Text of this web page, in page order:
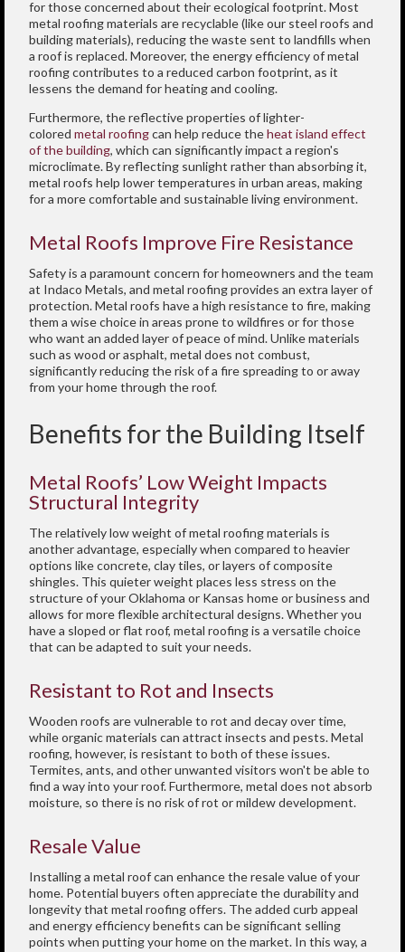
for those concerned about their ecological footprint. Most
metal roofing materials are recyclable (like our steel roofs and
building materials), reducing the waste sent to landfills when
a roof is replaced. Moreover, the energy efficiency of metal
roofing contributes to a reduced carbon footprint, as it
lessens the demand for heating and cooling.
Furthermore, the reflective properties of lighter-
colored metal roofingcan help reduce theheat island effect
of the building, which can significantly impact a region's
microclimate. By reflecting sunlight rather than absorbing it,
metal roofs help lower temperatures in urban areas, making
for a more comfortable and sustainable living environment.
Metal Roofs Improve Fire Resistance
Safety is a paramount concern for homeowners and the team
at Indaco Metals, and metal roofing provides an extra layer of
protection. Metal roofs have a high resistance to fire, making
them a wise choice in areas prone to wildfires or for those
who want an added layer of peace of mind. Unlike materials
such as wood or asphalt, metal does not combust,
significantly reducing the risk of a fire spreading to or away
from your home through the roof.
Benefits for the Building Itself
Metal Roofs’ Low Weight Impacts
Structural Integrity
The relatively low weight of metal roofing materials is
another advantage, especially when compared to heavier
options like concrete, clay tiles, or layers of composite
shingles. This quieter weight places less stress on the
structure of your Oklahoma or Kansas home or business and
allows for more flexible architectural designs. Whether you
have a sloped or flat roof, metal roofing is a versatile choice
that can be adapted to suit your needs.
Resistant to Rot and Insects
Wooden roofs are vulnerable to rot and decay over time,
while organic materials can attract insects and pests. Metal
roofing, however, is resistant to both of these issues.
Termites, ants, and other unwanted visitors won't be able to
find a way into your roof. Furthermore, metal does not absorb
moisture, so there is no risk of rot or mildew development.
Resale Value
Installing a metal roof can enhance the resale value of your
home. Potential buyers often appreciate the durability and
longevity that metal roofing offers. The added curb appeal
and energy efficiency benefits can be significant selling
points when putting your home on the market. In this way, a